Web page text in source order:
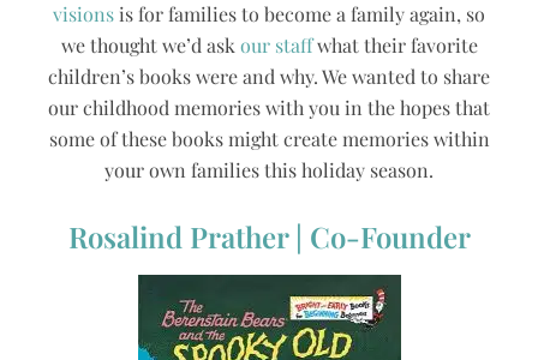
visionsis for families to become a family again, so
we thought we’d askour staffwhat their favorite
children’s books were and why. We wanted to share
our childhood memories with you in the hopes that
some of these books might create memories within
your own families this holiday season.
Rosalind Prather | Co-Founder